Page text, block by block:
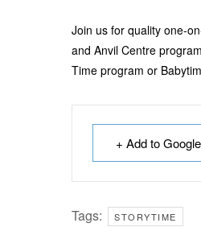
Join us for quality one-
and Anvil Centre
Time program or
+ Add to
Tags: STORYTIME